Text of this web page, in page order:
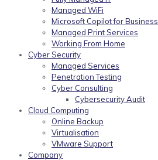
Managed WiFi
Microsoft Copilot for Business
Managed Print Services
Working From Home
Cyber Security
Managed Services
Penetration Testing
Cyber Consulting
Cybersecurity Audit
Cloud Computing
Online Backup
Virtualisation
VMware Support
Company